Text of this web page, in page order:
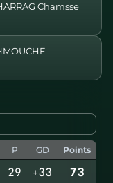
Chamsse
P GD Points
29 +33 73